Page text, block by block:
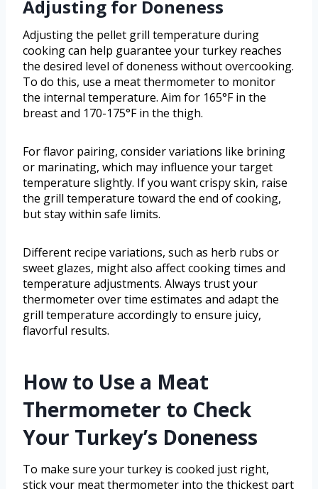
Adjusting for Doneness
Adjusting the pellet grill temperature during
cooking can help guarantee your turkey reaches
the desired level of doneness without overcooking.
To do this, use a meat thermometer to monitor
the internal temperature. Aim for 165°F in the
breast and 170-175°F in the thigh.
For flavor pairing, consider variations like brining
or marinating, which may influence your target
temperature slightly. If you want crispy skin, raise
the grill temperature toward the end of cooking,
but stay within safe limits.
Different recipe variations, such as herb rubs or
sweet glazes, might also affect cooking times and
temperature adjustments. Always trust your
thermometer over time estimates and adapt the
grill temperature accordingly to ensure juicy,
flavorful results.
How to Use a Meat
Thermometer to Check
Your Turkey’s Doneness
To make sure your turkey is cooked just right,
stick your meat thermometer into the thickest part